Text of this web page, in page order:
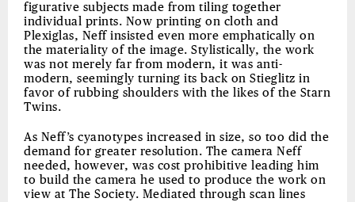
figurative subjects made from tiling together
individual prints. Now printing on cloth and
Plexiglas, Neff insisted even more emphatically on
the materiality of the image. Stylistically, the work
was not merely far from modern, it was anti-
modern, seemingly turning its back on Stieglitz in
favor of rubbing shoulders with the likes of the Starn
Twins.
As Neff’s cyanotypes increased in size, so too did the
demand for greater resolution. The camera Neff
needed, however, was cost prohibitive leading him
to build the camera he used to produce the work on
view at The Society. Mediated through scan lines